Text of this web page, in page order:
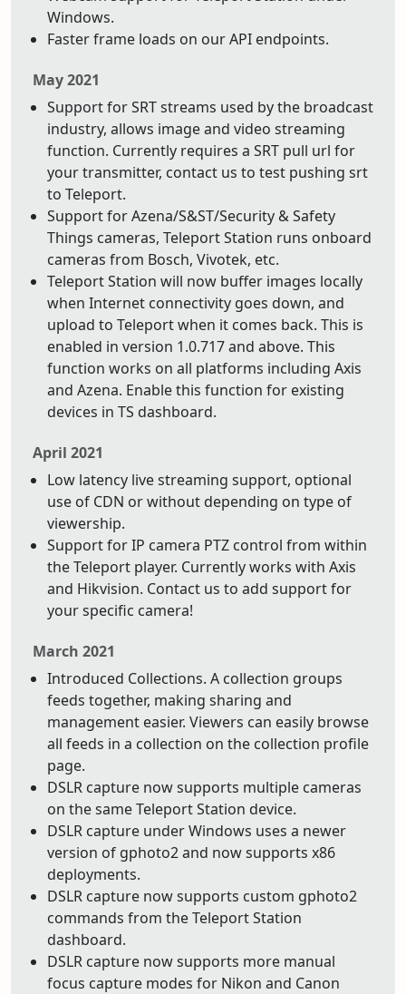
Windows.
Faster frame loads on our API endpoints.
May 2021
Support for SRT streams used by the broadcast
industry, allows image and video streaming
function. Currently requires a SRT pull url for
your transmitter, contact us to test pushing srt
to Teleport.
Support for Azena/S&ST/Security & Safety
Things cameras, Teleport Station runs onboard
cameras from Bosch, Vivotek, etc.
Teleport Station will now buffer images locally
when Internet connectivity goes down, and
upload to Teleport when it comes back. This is
enabled in version 1.0.717 and above. This
function works on all platforms including Axis
and Azena. Enable this function for existing
devices in TS dashboard.
April 2021
Low latency live streaming support, optional
use of CDN or without depending on type of
viewership.
Support for IP camera PTZ control from within
the Teleport player. Currently works with Axis
and Hikvision. Contact us to add support for
your specific camera!
March 2021
Introduced Collections. A collection groups
feeds together, making sharing and
management easier. Viewers can easily browse
all feeds in a collection on the collection profile
page.
DSLR capture now supports multiple cameras
on the same Teleport Station device.
DSLR capture under Windows uses a newer
version of gphoto2 and now supports x86
deployments.
DSLR capture now supports custom gphoto2
commands from the Teleport Station
dashboard.
DSLR capture now supports more manual
focus capture modes for Nikon and Canon